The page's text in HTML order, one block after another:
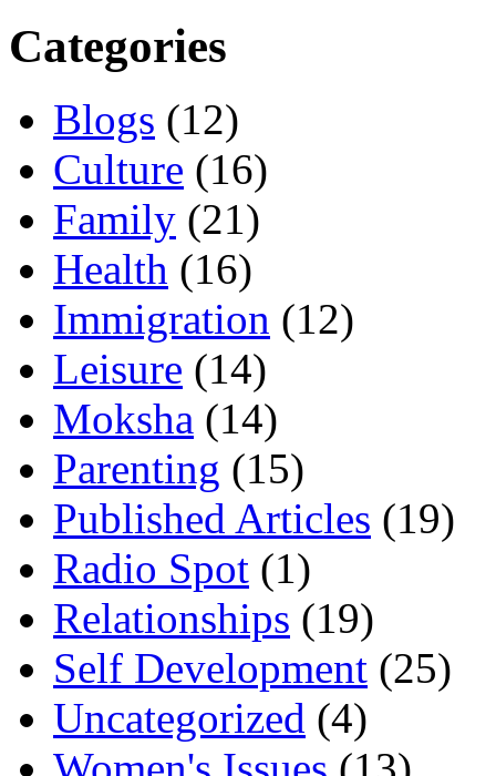
Categories
Blogs (12)
Culture (16)
Family (21)
Health (16)
Immigration (12)
Leisure (14)
Moksha (14)
Parenting (15)
Published Articles (19)
Radio Spot (1)
Relationships (19)
Self Development (25)
Uncategorized (4)